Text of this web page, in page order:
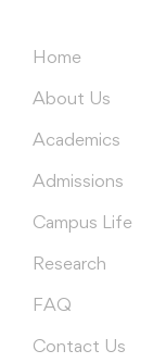
Home
About Us
Academics
Admissions
Campus Life
Research
FAQ
Contact Us